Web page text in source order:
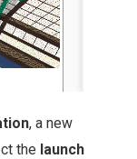
, a new
the launch